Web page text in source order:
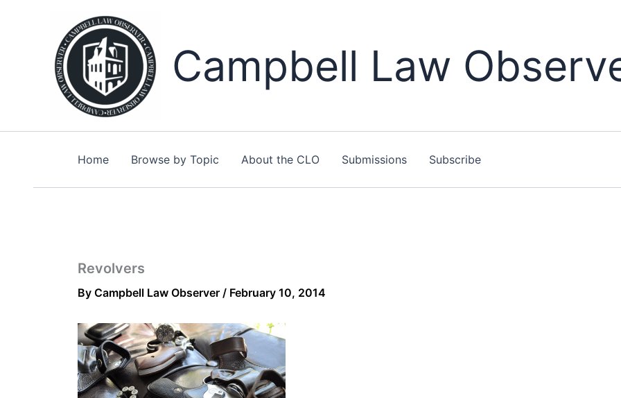
Campbell Law
Home Browse by Topic About the CLO Submissions Subscribe
Revolvers
By Campbell Law Observer / February 10, 2014